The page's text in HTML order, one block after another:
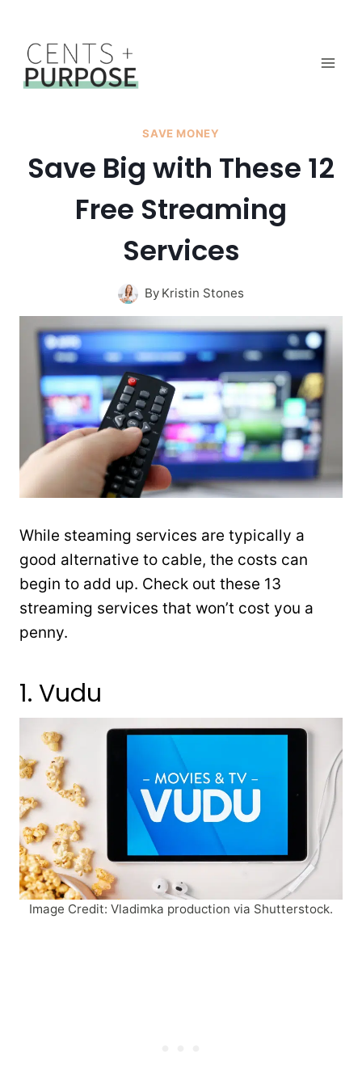
content
SAVE MONEY
Save Big with These 12
Free Streaming
Services
By Kristin Stones
While steaming services are typically a
good alternative to cable, the costs can
begin to add up. Check out these 13
streaming services that won’t cost you a
penny.
1. Vudu
Image Credit: Vladimka production via Shutterstock.